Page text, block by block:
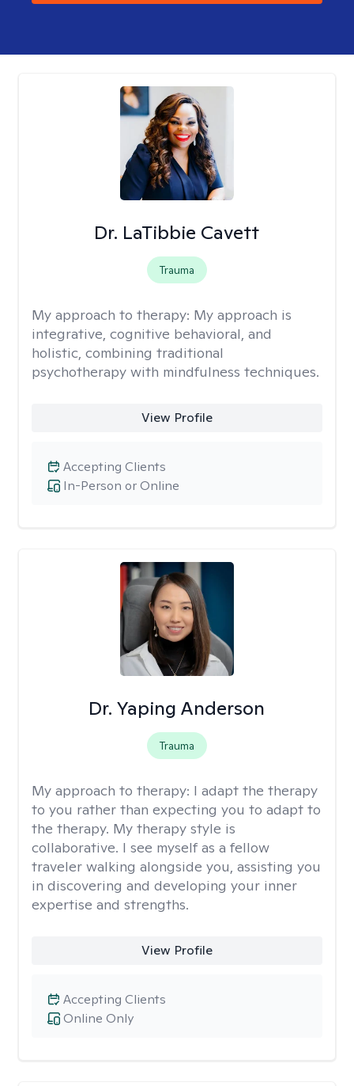
Dr. LaTibbie Cavett
Trauma
My approach to therapy: My approach is
integrative, cognitive behavioral, and
holistic, combining traditional
psychotherapy with mindfulness techniques.
View Profile
In-Person or Online
Accepting Clients
Dr. Yaping Anderson
Trauma
My approach to therapy: I adapt the therapy
to you rather than expecting you to adapt to
the therapy. My therapy style is
collaborative. I see myself as a fellow
traveler walking alongside you, assisting you
in discovering and developing your inner
expertise and strengths.
View Profile
Online Only
Accepting Clients